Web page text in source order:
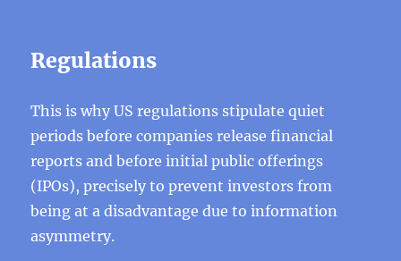
Regulations
This is why US regulations stipulate quiet
periods before companies release financial
reports and before initial public offerings
(IPOs), precisely to prevent investors from
being at a disadvantage due to information
asymmetry.